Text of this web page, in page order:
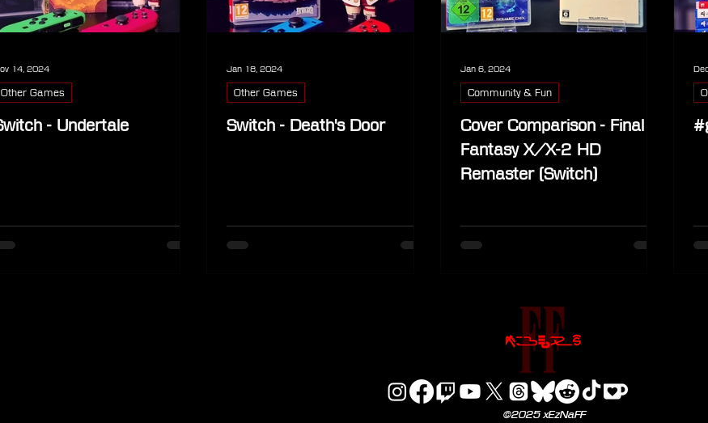
- Undertale
Other Games
14, 2024
Switch - Death's Door
Other Games
Jan 18, 2024
Cover Comparison - Final
Fantasy X/X-2 HD
Remaster (Switch)
Community & Fun
Jan 6, 2024
©2025 xEzNaFF